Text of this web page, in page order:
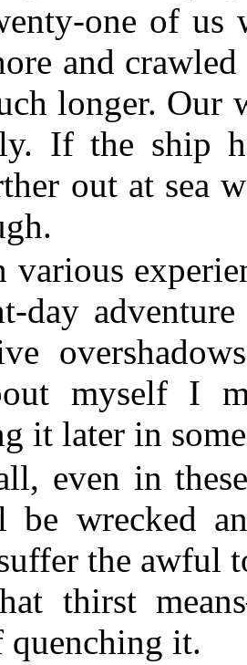
one of us
and
longer. Our
If the ship
out at sea
various
day
myself I
it later in
even in
be wrecked
the awful
thirst
quenching it.